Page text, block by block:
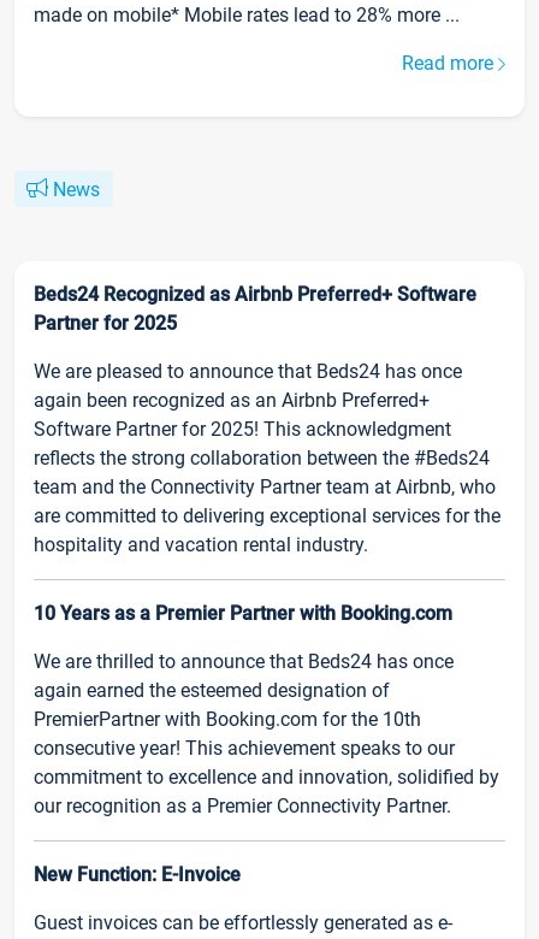
made on mobile* Mobile rates lead to 28% more ...
Read more
News
Beds24 Recognized as Airbnb Preferred+ Software
Partner for 2025
We are pleased to announce that Beds24 has once
again been recognized as an Airbnb Preferred+
Software Partner for 2025! This acknowledgment
reflects the strong collaboration between the #Beds24
team and the Connectivity Partner team at Airbnb, who
are committed to delivering exceptional services for the
hospitality and vacation rental industry.
10 Years as a Premier Partner with Booking.com
We are thrilled to announce that Beds24 has once
again earned the esteemed designation of
PremierPartner with Booking.com for the 10th
consecutive year! This achievement speaks to our
commitment to excellence and innovation, solidified by
our recognition as a Premier Connectivity Partner.
New Function: E-Invoice
Guest invoices can be effortlessly generated as e-